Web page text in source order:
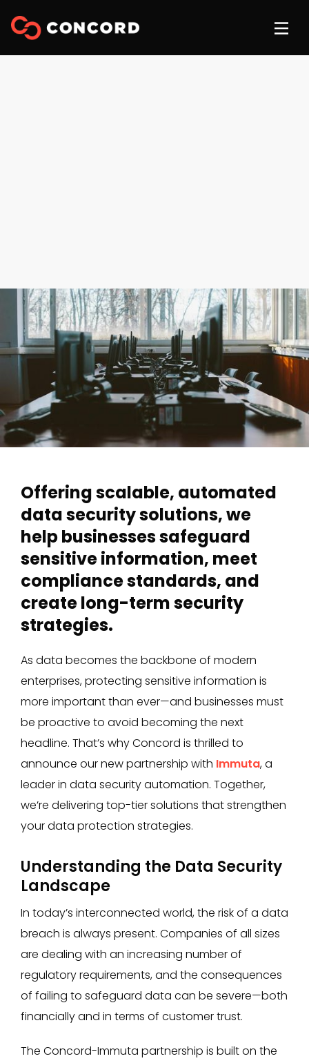
Offering scalable, automated
data security solutions, we
help businesses safeguard
sensitive information, meet
compliance standards, and
create long-term security
strategies.
As data becomes the backbone of modern
enterprises, protecting sensitive information is
more important than ever—and businesses must
be proactive to avoid becoming the next
headline. That’s why Concord is thrilled to
announce our new partnership with Immuta, a
leader in data security automation. Together,
we’re delivering top-tier solutions that strengthen
your data protection strategies.
Understanding the Data Security
Landscape
In today’s interconnected world, the risk of a data
breach is always present. Companies of all sizes
are dealing with an increasing number of
regulatory requirements, and the consequences
of failing to safeguard data can be severe—both
financially and in terms of customer trust.
The Concord-Immuta partnership is built on the